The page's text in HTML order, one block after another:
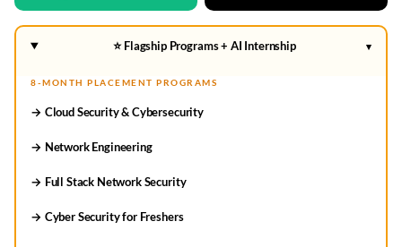
⭐ Flagship Programs + AI Internship ▾
8-MONTH PLACEMENT PROGRAMS
→ Cloud Security & Cybersecurity
→ Network Engineering
→ Full Stack Network Security
→ Cyber Security for Freshers